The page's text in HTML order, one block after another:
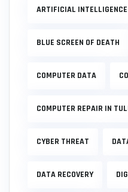
ARTIFICIAL INTELLIGENCE
BLUE SCREEN OF DEATH
COMPUTER DATA
COMPUTER REPAIR IN
CYBER THREAT
DATA RECOVERY